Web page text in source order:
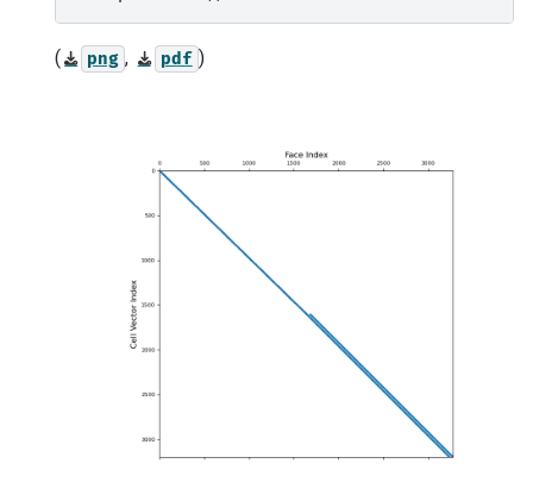
( png , pdf )